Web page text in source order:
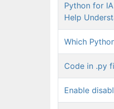
Python for
Help
Which
Code in .py
Enable